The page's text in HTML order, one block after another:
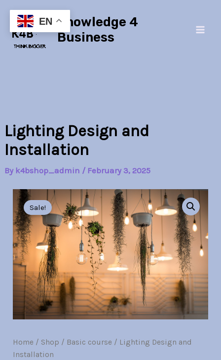
content
Knowledge 4
Business
Lighting Design and
Installation
By k4bshop_admin / February 3, 2025
Sale!
Home / Shop / Basic course / Lighting Design and
Installation
Original
price
was:
Br30.00.
Current
price
is:
Br7.00.
Lighting
Design
and
Installation
quantity
EN